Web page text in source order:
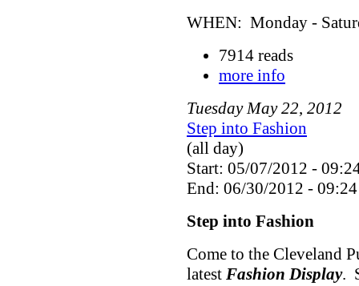
WHEN: Monday -
7914 reads
more info
Tuesday May 22, 2012
Step into Fashion
(all day)
Start: 05/07/2012 -
End: 06/30/2012 - 09:24
Step into Fashion
Come to the Cleveland
latest Fashion Display.